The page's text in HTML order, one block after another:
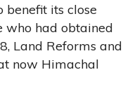
its close
who had obtained
Land Reforms and
now Himachal